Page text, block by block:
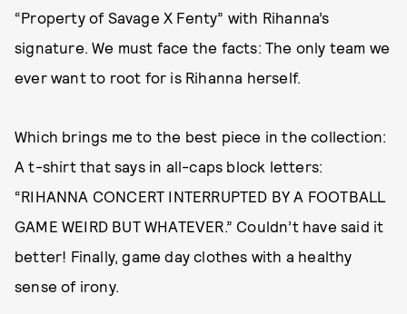
“Property of Savage X Fenty” with Rihanna’s
signature. We must face the facts: The only team we
ever want to root for is Rihanna herself.
Which brings me to the best piece in the collection:
A t-shirt that says in all-caps block letters:
“RIHANNA CONCERT INTERRUPTED BY A FOOTBALL
GAME WEIRD BUT WHATEVER.” Couldn’t have said it
better! Finally, game day clothes with a healthy
sense of irony.